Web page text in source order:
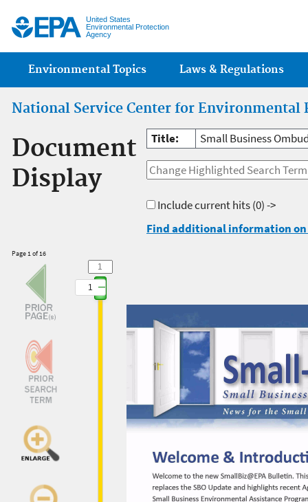
United States
Environmental Protection
Agency
Main menu
Environmental Topics Laws & Regulations
National Service Center for Environmental
Document
Display
Title: Small Business
Include current hits(0) ->
Find additional information
Page 1 of 16
1